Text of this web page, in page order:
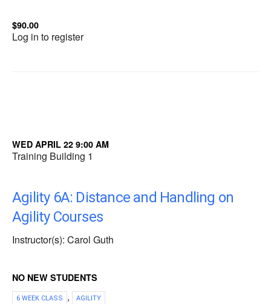
$90.00
Log in to register
WED APRIL 22 9:00 AM
Training Building 1
Agility 6A: Distance and Handling on
Agility Courses
Instructor(s): Carol Guth
NO NEW STUDENTS
6 WEEK CLASS , AGILITY